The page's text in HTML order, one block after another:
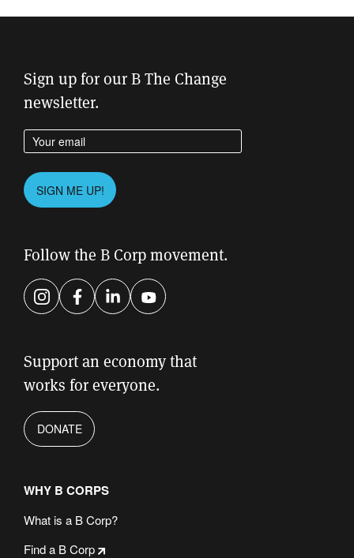
Sign up for our B The Change
newsletter.
Enter your email address
Please
leave
field
empty.
SIGN ME UP!
Follow the B Corp movement.
InstagramFacebook
LinkedInYouTube
Support an economy that
works for everyone.
DONATE
WHY B CORPS
What is a B Corp?
Find a B Corp